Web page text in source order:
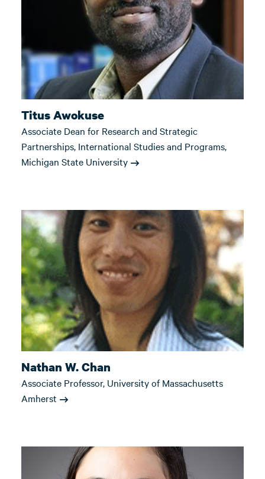
Titus Awokuse
Associate Dean for Research and Strategic
Partnerships, International Studies and Programs,
Michigan State University
Nathan W. Chan
Associate Professor, University of Massachusetts
Amherst